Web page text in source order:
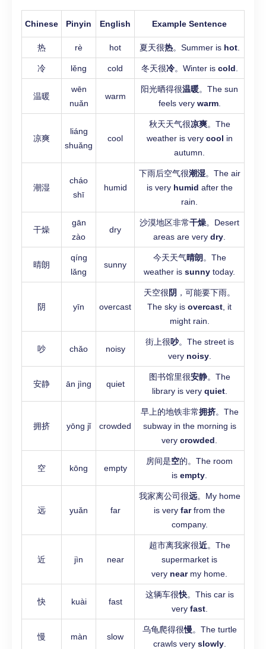
Chinese Pinyin English Example Sentence
热 rè hot 夏天很热。Summer is hot.
冷 lěng cold 冬天很冷。Winter is cold
温暖
wēn
nuǎn
warm
阳光晒得很温暖。The sun
feels very warm.
凉爽
liáng
shuǎng
cool
秋天天气很凉爽。The
weather is very cool in
autumn.
潮湿
cháo
shī
humid
下雨后空气很潮湿。The air
is very humid after the
rain.
干燥
gān
zào
dry
沙漠地区非常干燥。Desert
areas are very dry
晴朗
qíng
lǎng
sunny
今天天气晴朗。The
weather is sunny today.
阴 yīn overcast
天空很阴 ，可能要下雨。
The sky is overcast , it
might rain.
吵 chǎo noisy
街上很吵。The street is
very noisy.
安静 ān jìng quiet
图书馆里很安静。The
library is very quiet.
拥挤 yōng jǐ crowded
早上的地铁非常拥挤。The
subway in the morning is
very crowded
空 kōng empty
房间是空的。The room
is empty
远 yuǎn far
我家离公司很远。My home
is very farfrom the
company.
近 jìn near
超市离我家很近。The
supermarket is
very nearmy home.
快 kuài fast
这辆车很快。This car is
very fast.
慢 màn slow
乌龟爬得很慢。The turtle
crawls very slowly.